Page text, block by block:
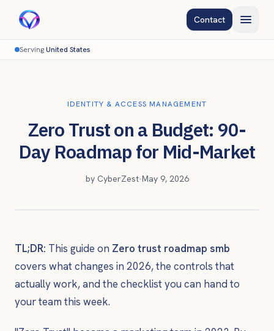
Contact
ServingUnited States
IDENTITY & ACCESS MANAGEMENT
Zero Trust on a Budget: 90-
Day Roadmap for Mid-Market
by CyberZest·May 9, 2026
TL;DR: This guide on Zero trust roadmap smb
covers what changes in 2026, the controls that
actually work, and the checklist you can hand to
your team this week.